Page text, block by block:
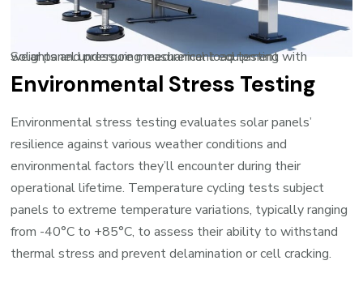
Solar panel undergoing mechanical load testing with weights and pressure measurement equipment
Environmental Stress Testing
Environmental stress testing evaluates solar panels’
resilience against various weather conditions and
environmental factors they’ll encounter during their
operational lifetime. Temperature cycling tests subject
panels to extreme temperature variations, typically ranging
from -40°C to +85°C, to assess their ability to withstand
thermal stress and prevent delamination or cell cracking.